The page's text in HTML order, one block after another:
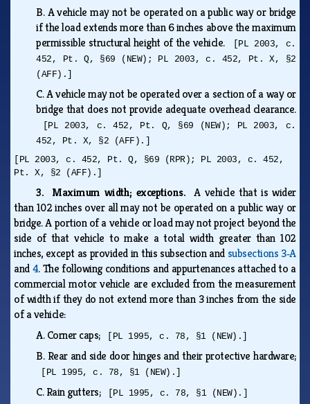
B.A vehicle may not be operated on a public way or bridge
if the load extends more than 6 inches above the maximum
permissible structural height of the vehicle.
[PL 2003, c.
452, Pt. Q, §69 (NEW); PL 2003, c. 452, Pt. X, §2
(AFF).]
C.A vehicle may not be operated over a section of a way or
bridge that does not provide adequate overhead clearance.
[PL 2003, c. 452, Pt. Q, §69 (NEW); PL 2003, c.
452, Pt. X, §2 (AFF).]
[PL 2003, c. 452, Pt. Q, §69 (RPR); PL 2003, c. 452,
Pt. X, §2 (AFF).]
3. Maximum width; exceptions.A vehicle that is wider
than 102 inches over all may not be operated on a public way or
bridge. A portion of a vehicle or load may not project beyond the
side of that vehicle to make a total width greater than 102
inches, except as provided in this subsection andsubsections 3‑A
and4. The following conditions and appurtenances attached to a
commercial motor vehicle are excluded from the measurement
of width if they do not extend more than 3 inches from the side
of a vehicle:
A.Corner caps; [PL 1995, c. 78, §1 (NEW).]
B. Rear and side door hinges and their protective hardware;
[PL 1995, c. 78, §1 (NEW).]
C.Rain gutters; [PL 1995, c. 78, §1 (NEW).]